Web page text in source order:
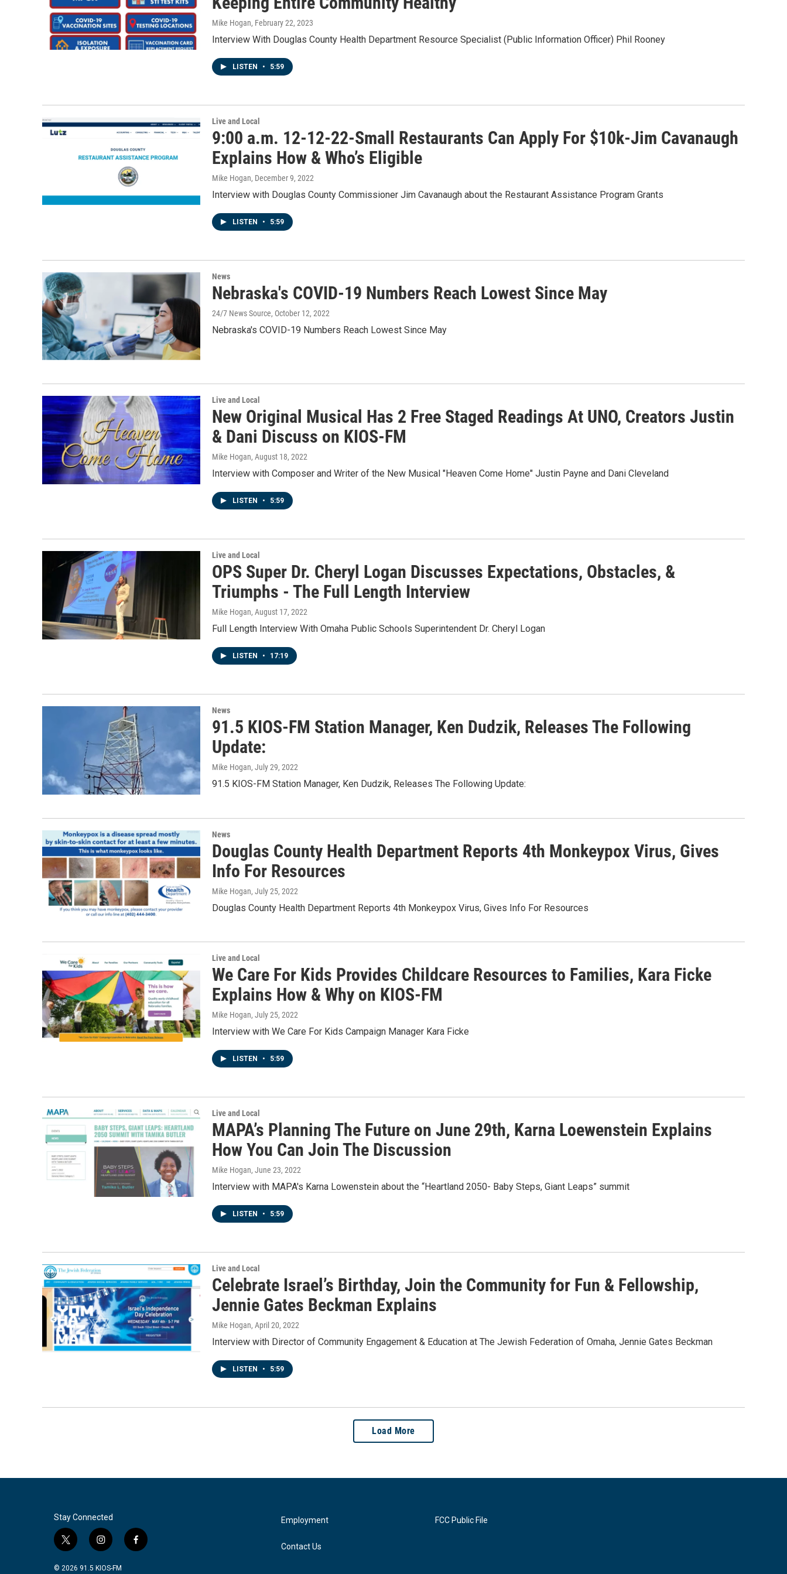
Mike Hogan, February 22, 2023
Interview With Douglas County Health Department Resource Specialist (Public Information Officer) Phil Rooney
LISTEN • 5:59
Live and Local
9:00 a.m. 12-12-22-Small Restaurants Can Apply For $10k-Jim Cavanaugh
Explains How & Who’s Eligible
Mike Hogan, December 9, 2022
Interview with Douglas County Commissioner Jim Cavanaugh about the Restaurant Assistance Program Grants
LISTEN • 5:59
News
Nebraska's COVID-19 Numbers Reach Lowest Since May
24/7 News Source, October 12, 2022
Nebraska's COVID-19 Numbers Reach Lowest Since May
Live and Local
New Original Musical Has 2 Free Staged Readings At UNO, Creators Justin
& Dani Discuss on KIOS-FM
Mike Hogan, August 18, 2022
Interview with Composer and Writer of the New Musical "Heaven Come Home" Justin Payne and Dani Cleveland
LISTEN • 5:59
Live and Local
OPS Super Dr. Cheryl Logan Discusses Expectations, Obstacles, &
Triumphs - The Full Length Interview
Mike Hogan, August 17, 2022
Full Length Interview With Omaha Public Schools Superintendent Dr. Cheryl Logan
LISTEN • 17:19
News
91.5 KIOS-FM Station Manager, Ken Dudzik, Releases The Following
Update:
Mike Hogan, July 29, 2022
91.5 KIOS-FM Station Manager, Ken Dudzik, Releases The Following Update:
News
Douglas County Health Department Reports 4th Monkeypox Virus, Gives
Info For Resources
Mike Hogan, July 25, 2022
Douglas County Health Department Reports 4th Monkeypox Virus, Gives Info For Resources
Live and Local
We Care For Kids Provides Childcare Resources to Families, Kara Ficke
Explains How & Why on KIOS-FM
Mike Hogan, July 25, 2022
Interview with We Care For Kids Campaign Manager Kara Ficke
LISTEN • 5:59
Live and Local
MAPA’s Planning The Future on June 29th, Karna Loewenstein Explains
How You Can Join The Discussion
Mike Hogan, June 23, 2022
Interview with MAPA's Karna Lowenstein about the “Heartland 2050- Baby Steps, Giant Leaps” summit
LISTEN • 5:59
Live and Local
Celebrate Israel’s Birthday, Join the Community for Fun & Fellowship,
Jennie Gates Beckman Explains
Mike Hogan, April 20, 2022
Interview with Director of Community Engagement & Education at The Jewish Federation of Omaha, Jennie Gates Beckman
LISTEN • 5:59
Load More
Stay Connected
t
i
i
s
f
© 2026 91.5 KIOS-FM
Employment
Contact Us
FCC Public File